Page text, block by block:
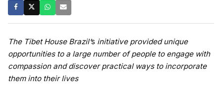
The Tibet House Brazil’s initiative provided unique
opportunities to a large number of people to engage with
compassion and discover practical ways to incorporate
them into their lives